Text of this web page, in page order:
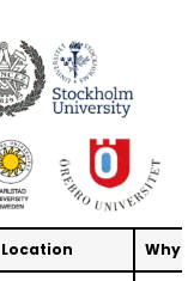
Location Why